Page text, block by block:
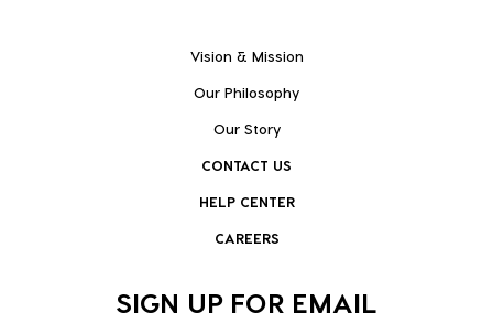
Vision & Mission
Our Philosophy
Our Story
CONTACT US
HELP CENTER
CAREERS
SIGN UP FOR EMAIL